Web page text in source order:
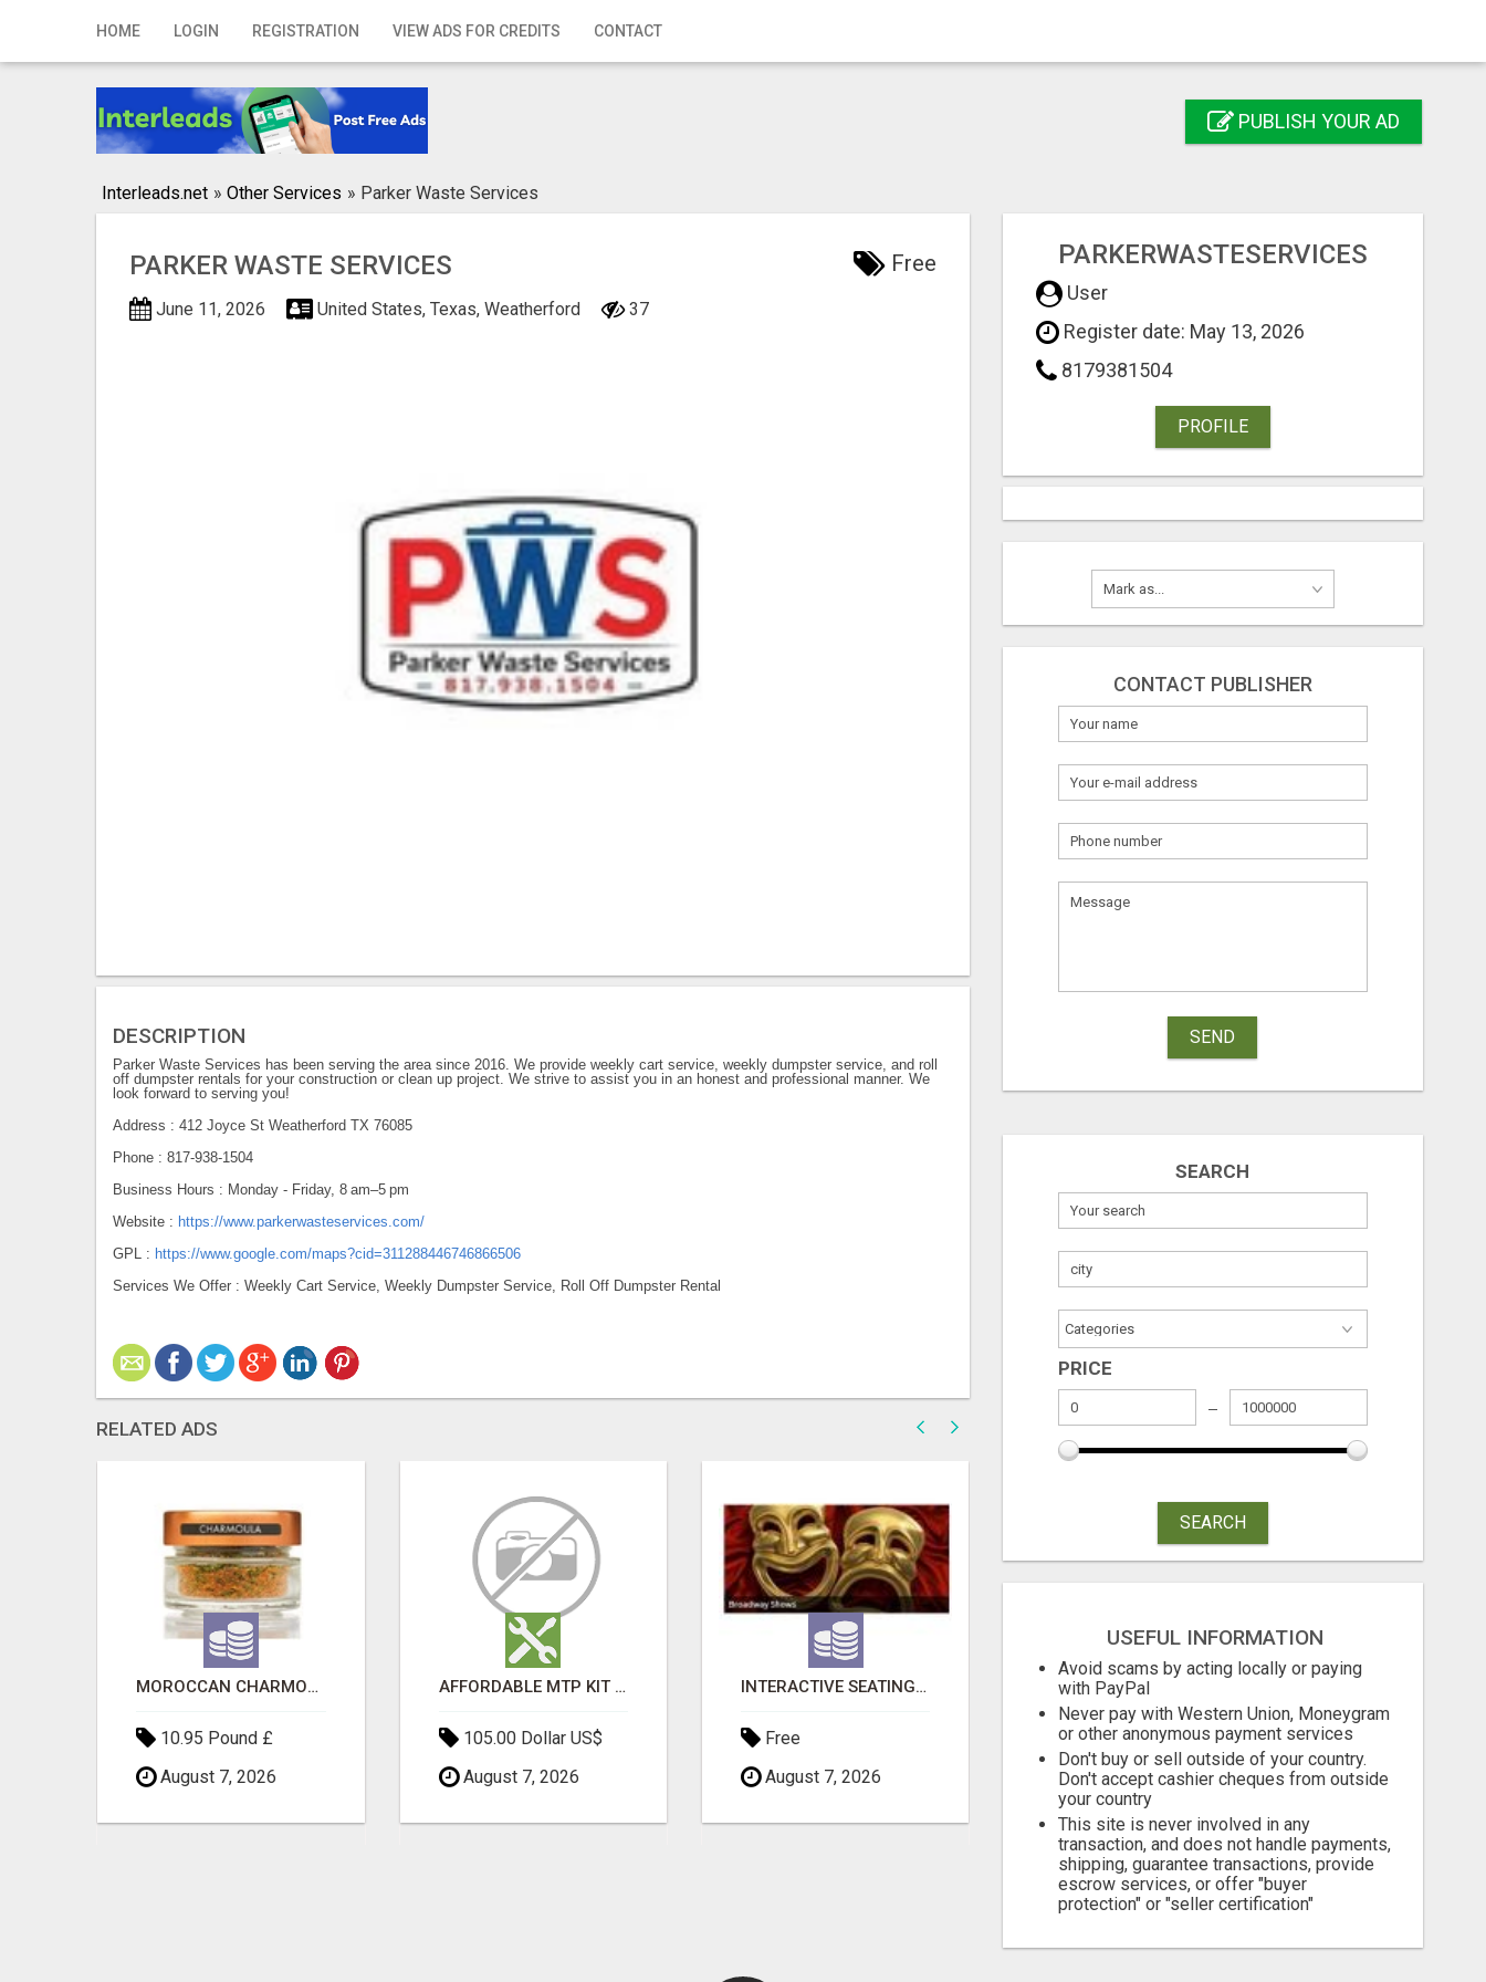
HOME LOGIN REGISTRATION VIEW ADS FOR CREDITS CONTACT
Home
Registration PUBLISH YOUR AD
Interleads.net » Other Services » Parker Waste Services
PARKER WASTE SERVICES Free
June 11, 2026 United States, Texas, Weatherford 37
DESCRIPTION
Parker Waste Services has been serving the area since 2016. We provide weekly cart service, weekly dumpster service, and roll
off dumpster rentals for your construction or clean up project. We strive to assist you in an honest and professional manner. We
look forward to serving you!
Address : 412 Joyce St Weatherford TX 76085
Phone : 817-938-1504
Business Hours : Monday - Friday, 8 am–5 pm
Website : https://www.parkerwasteservices.com/
GPL : https://www.google.com/maps?cid=311288446746866506
Services We Offer : Weekly Cart Service, Weekly Dumpster Service, Roll Off Dumpster Rental
RELATED ADS
MOROCCAN CHARMOULA SPICE BLEND FOR FISH, CHICKEN & LAMB UK
10.95 Pound £
August 7, 2026
AFFORDABLE MTP KIT ONLINE PURCHASE – BUY MIFEPRISTONE & MISOPROSTOL | HOME ABORTION RX
105.00 Dollar US$
August 7, 2026
INTERACTIVE SEATING CHART
Free
August 7, 2026
770.00 Dollar US$
August 7, 2026
August 7, 2026
PARKERWASTESERVICES
User
Register date: May 13, 2026
8179381504
PROFILE
CONTACT PUBLISHER
SEND
SEARCH
PRICE
SEARCH
USEFUL INFORMATION
Avoid scams by acting locally or paying
with PayPal
Never pay with Western Union, Moneygram
or other anonymous payment services
Don't buy or sell outside of your country.
Don't accept cashier cheques from outside
your country
This site is never involved in any
transaction, and does not handle payments,
shipping, guarantee transactions, provide
escrow services, or offer "buyer
protection" or "seller certification"